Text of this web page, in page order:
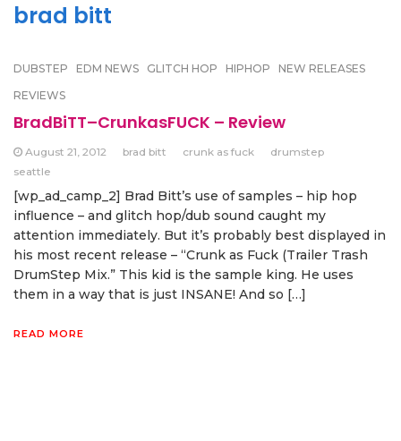
brad bitt
DUBSTEP EDM NEWS GLITCH HOP HIPHOP
NEW RELEASES
REVIEWS
BradBiTT–CrunkasFUCK – Review
August 21, 2012 brad bitt crunk as fuck
drumstep
seattle
[wp_ad_camp_2] Brad Bitt’s use of samples – hip hop
influence – and glitch hop/dub sound caught my
attention immediately. But it’s probably best displayed in
his most recent release – “Crunk as Fuck (Trailer Trash
DrumStep Mix.” This kid is the sample king. He uses
them in a way that is just INSANE! And so […]
READ MORE